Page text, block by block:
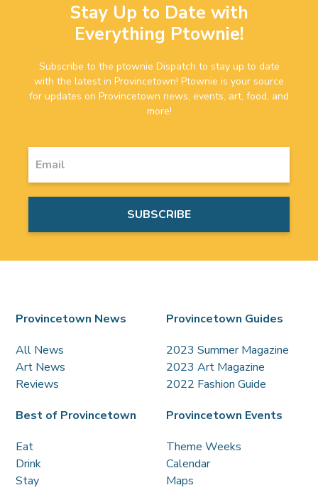
Stay Up to Date with
Everything Ptownie!
Subscribe to the ptownie Dispatch to stay up to date
with the latest in Provincetown! Ptownie is your source
for updates on Provincetown news, events, art, food, and
more!
Provincetown News
All News
Art News
Reviews
Provincetown Guides
2023 Summer Magazine
2023 Art Magazine
2022 Fashion Guide
Best of Provincetown
Eat
Drink
Stay
Provincetown Events
Theme Weeks
Calendar
Maps